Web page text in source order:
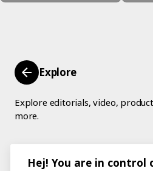
Explore
Explore editorials, video,
more.
Hej! You are in control